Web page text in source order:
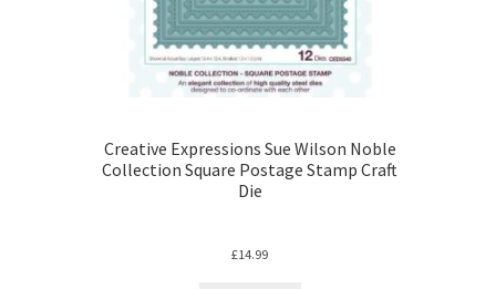
Creative Expressions Sue Wilson Noble
Collection Square Postage Stamp Craft
Die
£14.99